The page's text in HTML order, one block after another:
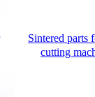
Sintered parts
cutting